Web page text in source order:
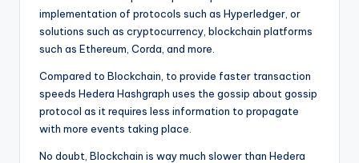
implementation of protocols such as Hyperledger, or
solutions such as cryptocurrency, blockchain platforms
such as Ethereum, Corda, and more.
Compared to Blockchain, to provide faster transaction
speeds Hedera Hashgraph uses the gossip about gossip
protocol as it requires less information to propagate
with more events taking place.
No doubt, Blockchain is way much slower than Hedera